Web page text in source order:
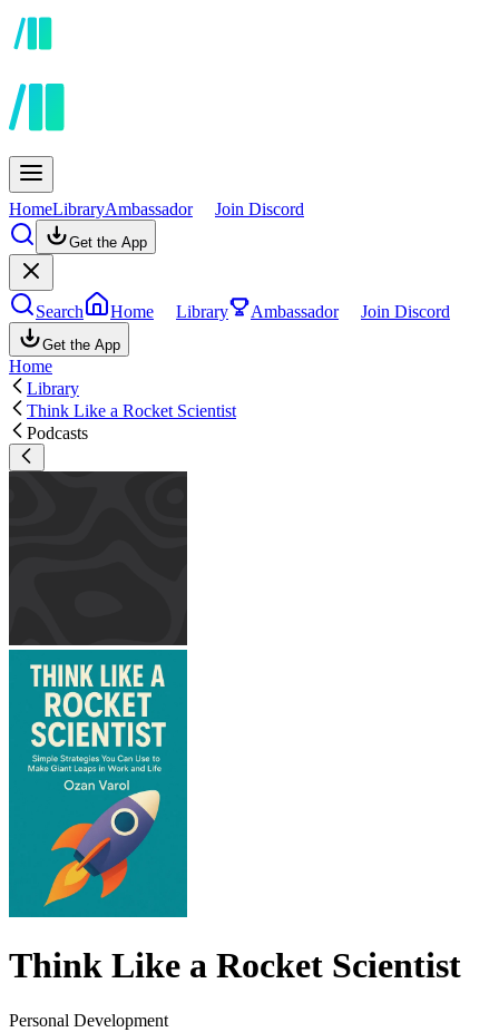
HomeLibraryAmbassador Join Discord
Get the App
Search Home Library Ambassador Join Discord
Get the App
Home
Library
Think Like a Rocket Scientist
Podcasts
Think Like a Rocket Scientist
Personal Development